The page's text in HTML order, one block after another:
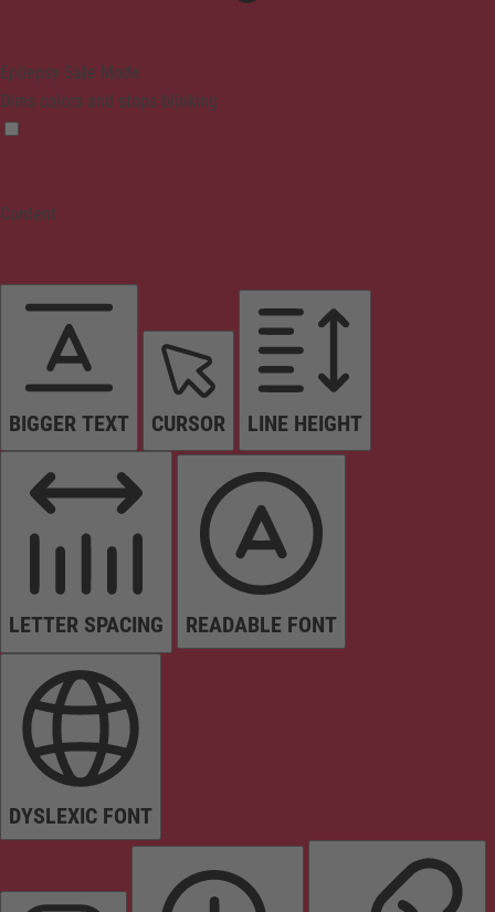
Epilepsy Safe Mode
Dims colors and stops blinking
Content
BIGGER TEXT CURSOR LINE HEIGHT
LETTER SPACING READABLE FONT
DYSLEXIC FONT